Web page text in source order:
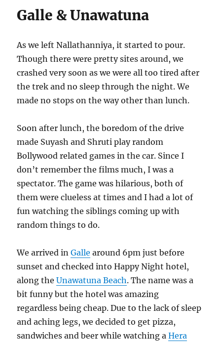
Galle & Unawatuna
As we left Nallathanniya, it started to pour.
Though there were pretty sites around, we
crashed very soon as we were all too tired after
the trek and no sleep through the night. We
made no stops on the way other than lunch.
Soon after lunch, the boredom of the drive
made Suyash and Shruti play random
Bollywood related games in the car. Since I
don’t remember the films much, I was a
spectator. The game was hilarious, both of
them were clueless at times and I had a lot of
fun watching the siblings coming up with
random things to do.
We arrived inGalle around 6pm just before
sunset and checked into Happy Night hotel,
along theUnawatuna Beach. The name was a
bit funny but the hotel was amazing
regardless being cheap. Due to the lack of sleep
and aching legs, we decided to get pizza,
sandwiches and beer while watching aHera